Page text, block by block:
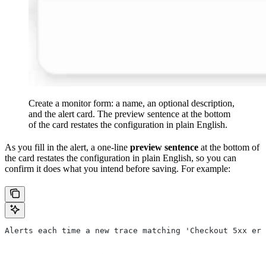
Create a monitor form: a name, an optional description,
and the alert card. The preview sentence at the bottom
of the card restates the configuration in plain English.
As you fill in the alert, a one-line preview sentence at the bottom of
the card restates the configuration in plain English, so you can
confirm it does what you intend before saving. For example:
Alerts each time a new trace matching 'Checkout 5xx